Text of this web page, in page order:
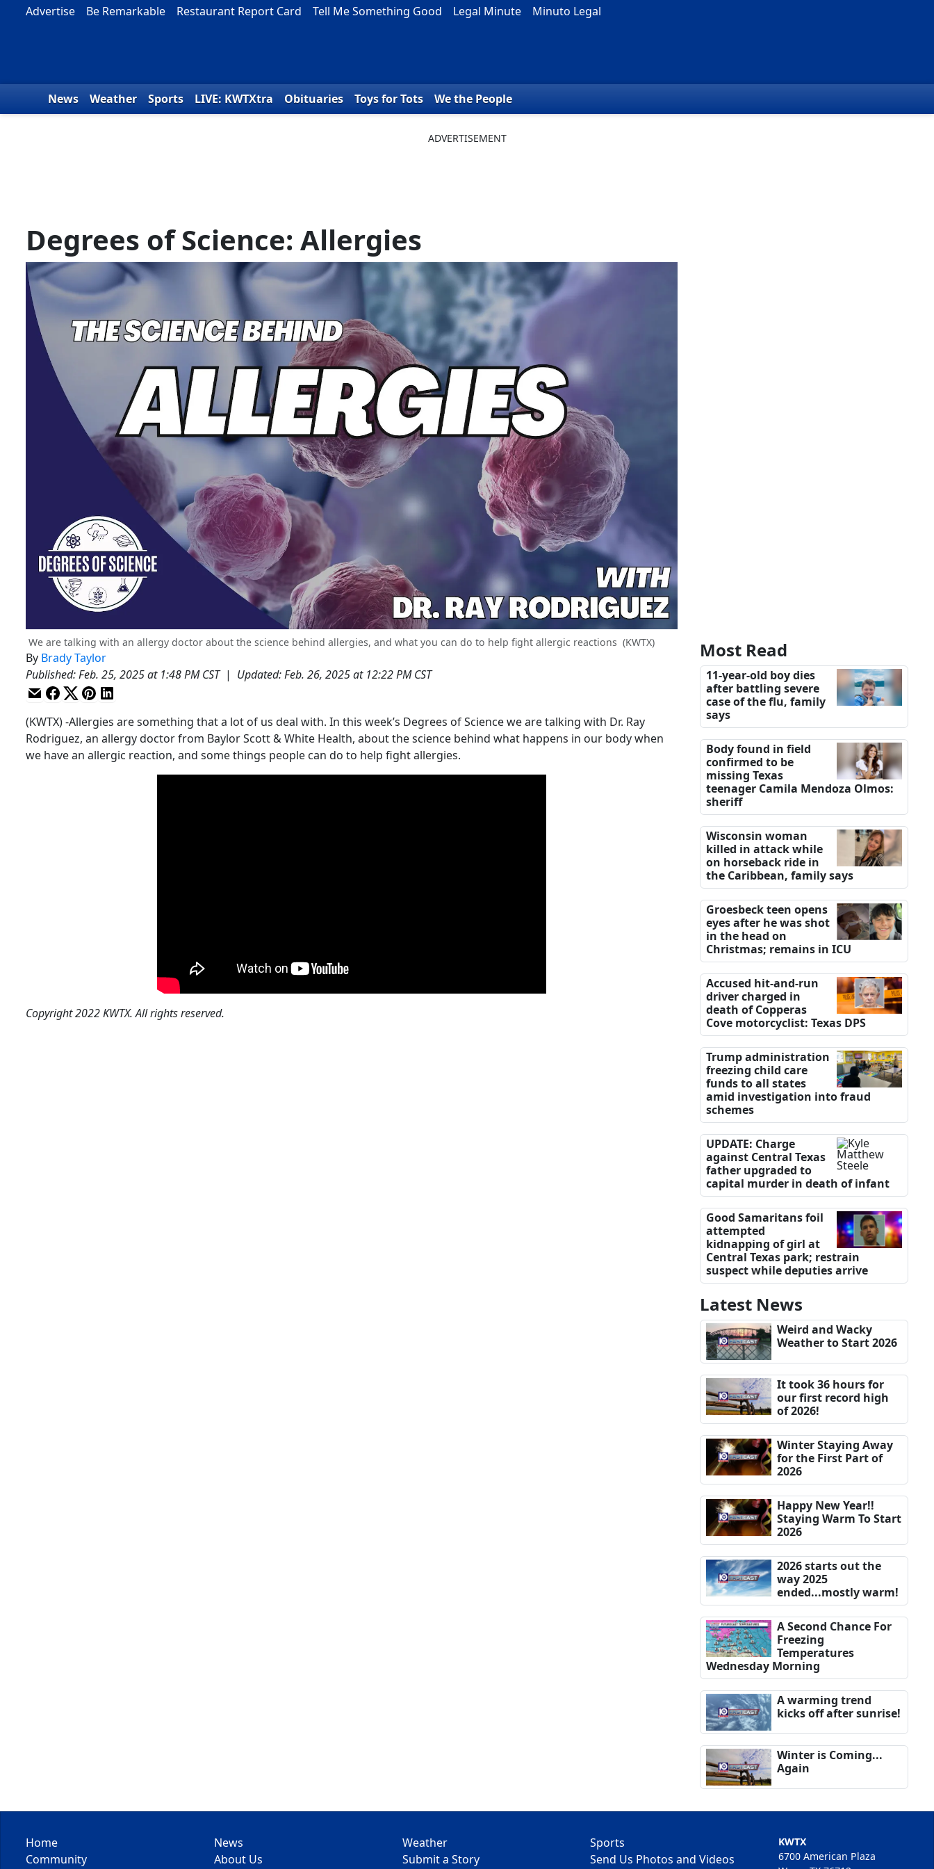
Skip to content
Advertise Be Remarkable Restaurant Report Card Tell Me Something Good Legal Minute Minuto Legal
News Weather Sports LIVE: KWTXtra Obituaries Toys for Tots We the People
Degrees of Science: Allergies
We are talking with an allergy doctor about the science behind allergies, and what you can do to help fight allergic reactions (KWTX)
By Brady Taylor
Published:Feb. 25, 2025 at 1:48 PM CST | Updated:Feb. 26, 2025 at 12:22 PM CST
(KWTX) -Allergies are something that a lot of us deal with. In this week’s Degrees of Science we are talking with Dr. Ray
Rodriguez, an allergy doctor from Baylor Scott & White Health, about the science behind what happens in our body when
we have an allergic reaction, and some things people can do to help fight allergies.
Copyright 2022 KWTX. All rights reserved.
Most Read
11-year-old boy dies
after battling severe
case of the flu, family
says
Body found in field
confirmed to be
missing Texas
teenager Camila Mendoza Olmos:
sheriff
Wisconsin woman
killed in attack while
on horseback ride in
the Caribbean, family says
Groesbeck teen opens
eyes after he was shot
in the head on
Christmas; remains in ICU
Accused hit-and-run
driver charged in
death of Copperas
Cove motorcyclist: Texas DPS
Trump administration
freezing child care
funds to all states
amid investigation into fraud
schemes
UPDATE: Charge
against Central Texas
father upgraded to
capital murder in death of infant
Good Samaritans foil
attempted
kidnapping of girl at
Central Texas park; restrain
suspect while deputies arrive
Latest News
Weird and Wacky
Weather to Start 2026
It took 36 hours for
our first record high
of 2026!
Winter Staying Away
for the First Part of
2026
Happy New Year!!
Staying Warm To Start
2026
2026 starts out the
way 2025
ended...mostly warm!
A Second Chance For
Freezing
Temperatures
Wednesday Morning
A warming trend
kicks off after sunrise!
Winter is Coming...
Again
Home News Weather
Sports
Community
About Us Submit a Story
Send Us Photos and Videos
KWTX
6700 American Plaza